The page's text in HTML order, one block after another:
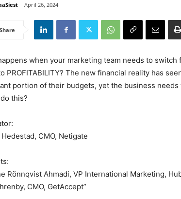
April 26, 2024
Share
when your marketing team needs to switch
PROFITABILITY? The new financial reality has
portion of their budgets, yet the business
this?
CMO, Netigate
Rönnqvist Ahmadi, VP International Marketing,
CMO, GetAccept”